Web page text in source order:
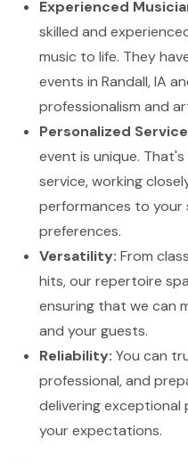
Experienced
skilled and
music to life. They
events in Randall, IA
professionalism and
Personalized
event is unique.
service, working
performances to your
preferences.
Versatility: From
hits, our repertoire
ensuring that we can
and your guests.
Reliability: You can
professional, and
delivering
your expectations.